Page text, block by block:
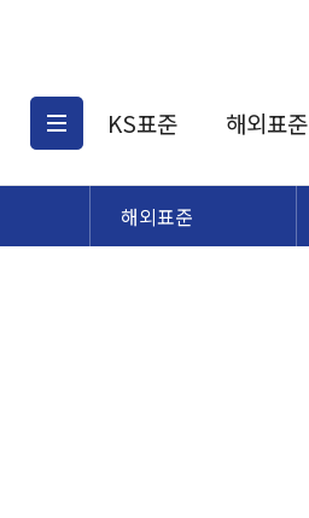
KS표준
KS표준검색
해외표준
해외표준검색
해외표준